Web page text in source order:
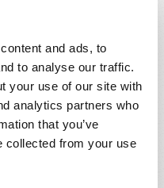
and ads, to
to analyse our traffic.
your use of our site with
analytics partners who
that you’ve
collected from your use